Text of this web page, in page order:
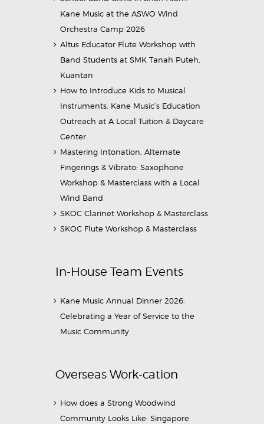
Kane Music at the ASWO Wind
Orchestra Camp 2026
Altus Educator Flute Workshop with
Band Students at SMK Tanah Puteh,
Kuantan
How to Introduce Kids to Musical
Instruments: Kane Music’s Education
Outreach at A Local Tuition & Daycare
Center
Mastering Intonation, Alternate
Fingerings & Vibrato: Saxophone
Workshop & Masterclass with a Local
Wind Band
SKOC Clarinet Workshop & Masterclass
SKOC Flute Workshop & Masterclass
In-House Team Events
Kane Music Annual Dinner 2026:
Celebrating a Year of Service to the
Music Community
Overseas Work-cation
How does a Strong Woodwind
Community Looks Like: Singapore